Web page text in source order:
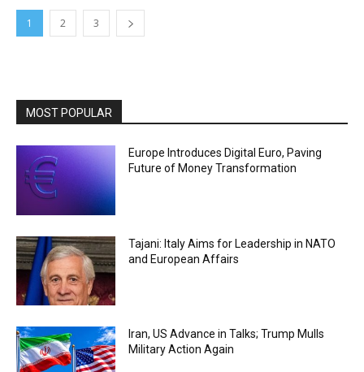
1 2 3
MOST POPULAR
Europe Introduces Digital Euro, Paving
Future of Money Transformation
Tajani: Italy Aims for Leadership in NATO
and European Affairs
Iran, US Advance in Talks; Trump Mulls
Military Action Again